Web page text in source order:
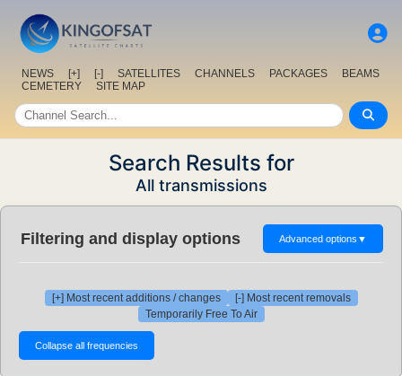
NEWS [+] [-] SATELLITES CHANNELS PACKAGES
BEAMS
CEMETERY
SITE MAP
Search Results for
All transmissions
Filtering and display options Advanced options ▼
[+] Most recent additions / changes
[-] Most recent removals
Temporarily Free To Air